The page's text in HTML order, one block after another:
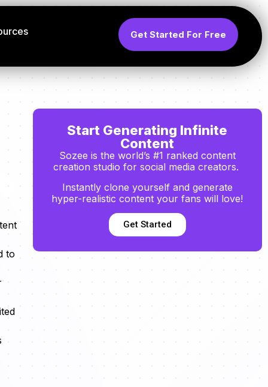
Get Started For Free
to
Start Generating Infinite
Content
Sozee is the world’s #1 ranked content
creation studio for social media creators.
Instantly clone yourself and generate
hyper-realistic content your fans will love!
Get Started